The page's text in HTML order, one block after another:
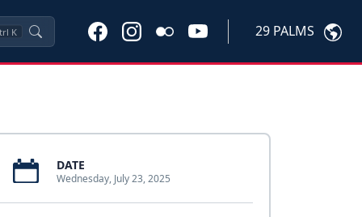
K 29 PALMS
DATE
Wednesday, July 23, 2025